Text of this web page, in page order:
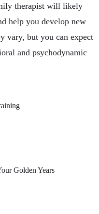
therapist will likely
help you develop new
vary, but you can expect
and psychodynamic